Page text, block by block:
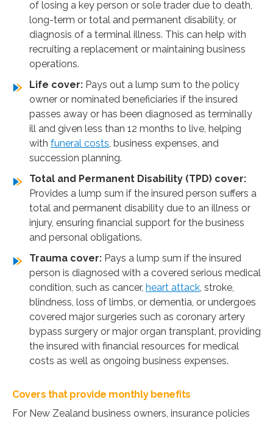
of losing a key person or sole trader due to death,
long-term or total and permanent disability, or
diagnosis of a terminal illness. This can help with
recruiting a replacement or maintaining business
operations.
Life cover: Pays out a lump sum to the policy
owner or nominated beneficiaries if the insured
passes away or has been diagnosed as terminally
ill and given less than 12 months to live, helping
with funeral costs , business expenses, and
succession planning.
Total and Permanent Disability (TPD) cover:
Provides a lump sum if the insured person suffers a
total and permanent disability due to an illness or
injury, ensuring financial support for the business
and personal obligations.
Trauma cover: Pays a lump sum if the insured
person is diagnosed with a covered serious medical
condition, such as cancer, heart attack , stroke,
blindness, loss of limbs, or dementia, or undergoes
covered major surgeries such as coronary artery
bypass surgery or major organ transplant, providing
the insured with financial resources for medical
costs as well as ongoing business expenses.
Covers that provide monthly benefits
For New Zealand business owners, insurance policies